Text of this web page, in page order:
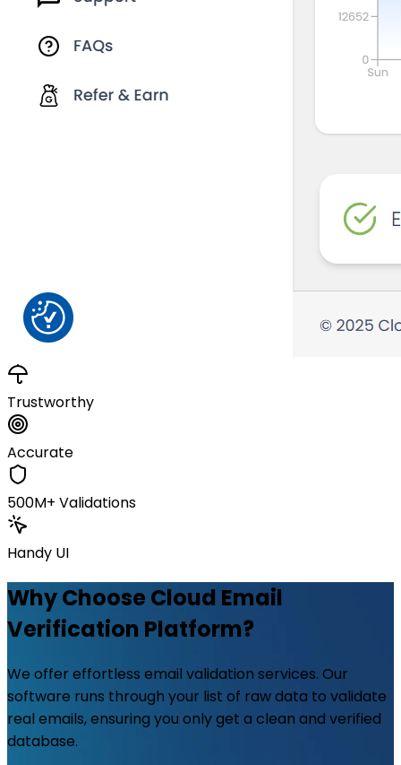
Trustworthy
Accurate
500M+ Validations
Handy UI
Why Choose Cloud Email
Verification Platform?
We offer effortless email validation services. Our
software runs through your list of raw data to validate
real emails, ensuring you only get a clean and verified
database.